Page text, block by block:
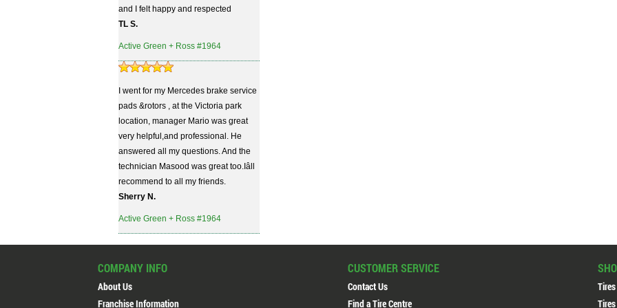
and I felt happy and respected
TL S.
Active Green + Ross #1964
I went for my Mercedes brake service
pads &rotors , at the Victoria park
location, manager Mario was great
very helpful,and professional. He
answered all my questions. And the
technician Masood was great too.Iâll
recommend to all my friends.
Sherry N.
Active Green + Ross #1964
COMPANY INFO
About Us
Franchise Information
CUSTOMER SERVICE
Contact Us
Find a Tire Centre